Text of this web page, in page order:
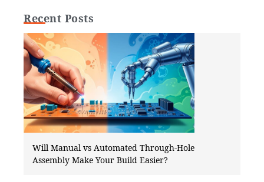
Recent Posts
Will Manual vs Automated Through-Hole
Assembly Make Your Build Easier?